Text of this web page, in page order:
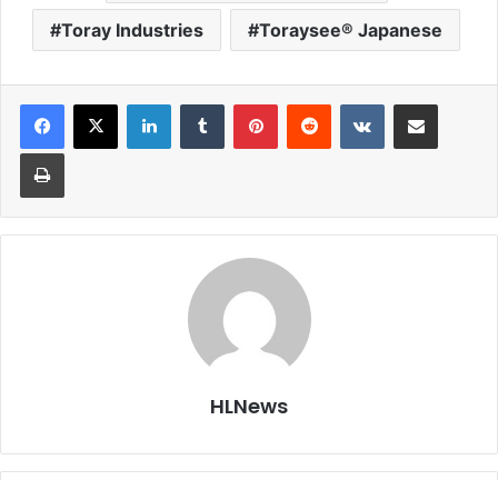
Toray Industries Toraysee® Japanese
LinkedInTumblr PinterestReddit VKontakteShare via Email
Print
HLNews